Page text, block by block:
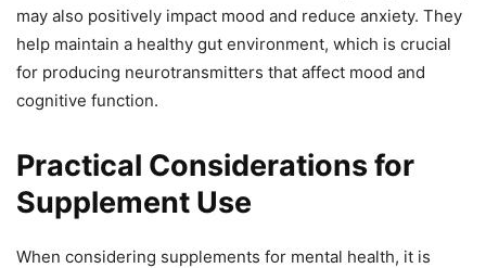
may also positively impact mood and reduce anxiety. They
help maintain a healthy gut environment, which is crucial
for producing neurotransmitters that affect mood and
cognitive function.
Practical Considerations for
Supplement Use
When considering supplements for mental health, it is